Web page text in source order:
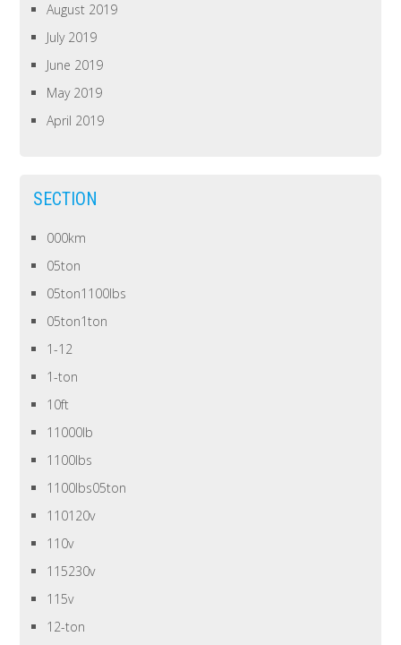
August 2019
July 2019
June 2019
May 2019
April 2019
SECTION
000km
05ton
05ton1100lbs
05ton1ton
1-12
1-ton
10ft
11000lb
1100lbs
1100lbs05ton
110120v
110v
115230v
115v
12-ton